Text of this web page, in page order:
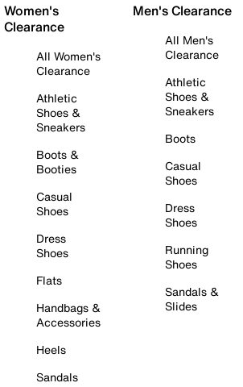
Women's
Clearance
All Women's
Clearance
Athletic
Shoes &
Sneakers
Boots &
Booties
Casual
Shoes
Dress
Shoes
Flats
Handbags &
Accessories
Heels
Sandals
Men's Clearance
All Men's
Clearance
Athletic
Shoes &
Sneakers
Boots
Casual
Shoes
Dress
Shoes
Running
Shoes
Sandals &
Slides